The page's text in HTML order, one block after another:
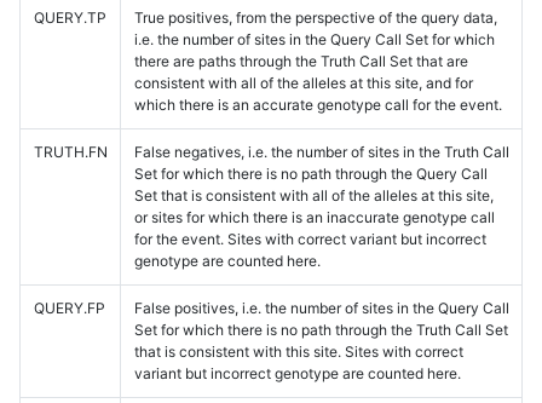
QUERY.TP
True positives, from the perspective of the query data,
i.e. the number of sites in the Query Call Set for which
there are paths through the Truth Call Set that are
consistent with all of the alleles at this site, and for
which there is an accurate genotype call for the event.
TRUTH.FN
False negatives, i.e. the number of sites in the Truth Call
Set for which there is no path through the Query Call
Set that is consistent with all of the alleles at this site,
or sites for which there is an inaccurate genotype call
for the event. Sites with correct variant but incorrect
genotype are counted here.
QUERY.FP
False positives, i.e. the number of sites in the Query Call
Set for which there is no path through the Truth Call Set
that is consistent with this site. Sites with correct
variant but incorrect genotype are counted here.